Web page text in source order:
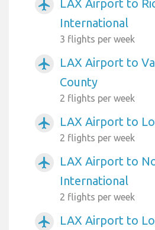
airplanemode_active
LAX Airport to
International
3 flights per week
airplanemode_active
LAX Airport to
County
2 flights per week
airplanemode_active LAX Airport to
2 flights per week
airplanemode_active
LAX Airport to
International
2 flights per week
airplanemode_active LAX Airport to